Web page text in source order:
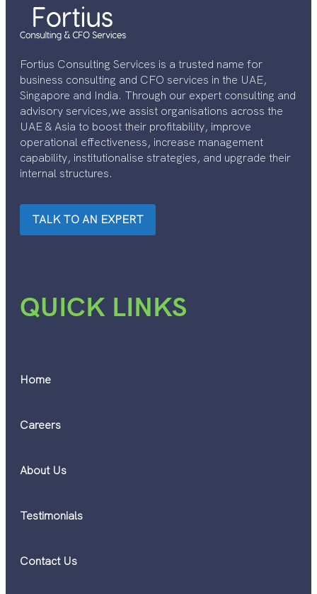
Fortius Consulting Services is a trusted name for
business consulting and CFO services in the UAE,
Singapore and India. Through our expert consulting and
advisory services,we assist organisations across the
UAE & Asia to boost their profitability, improve
operational effectiveness, increase management
capability, institutionalise strategies, and upgrade their
internal structures.
TALK TO AN EXPERT
QUICK LINKS
Home
Careers
About Us
Testimonials
Contact Us